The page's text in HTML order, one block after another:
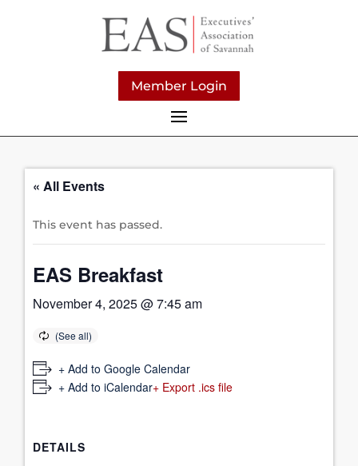
Member Login
« All Events
This event has passed.
EAS Breakfast
November 4, 2025 @ 7:45 am
+ Add to Google Calendar
+ Add to iCalendar+ Export .ics file
DETAILS